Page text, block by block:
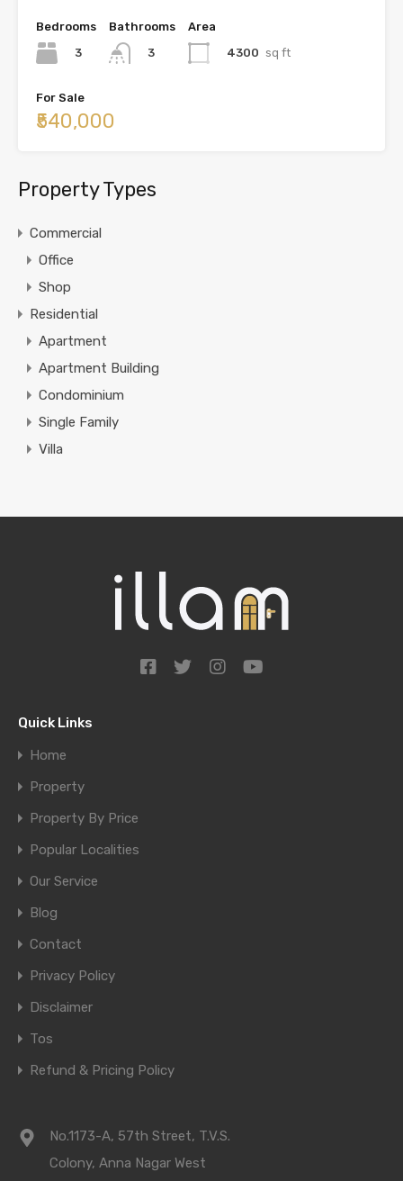
Bedrooms
3
Bathrooms
3
Area
4300 sq ft
For Sale
₹540,000
Property Types
Commercial
Office
Shop
Residential
Apartment
Apartment Building
Condominium
Single Family
Villa
Quick Links
Home
Property
Property By Price
Popular Localities
Our Service
Blog
Contact
Privacy Policy
Disclaimer
Tos
Refund & Pricing Policy
No.1173-A, 57th Street, T.V.S.
Colony, Anna Nagar West